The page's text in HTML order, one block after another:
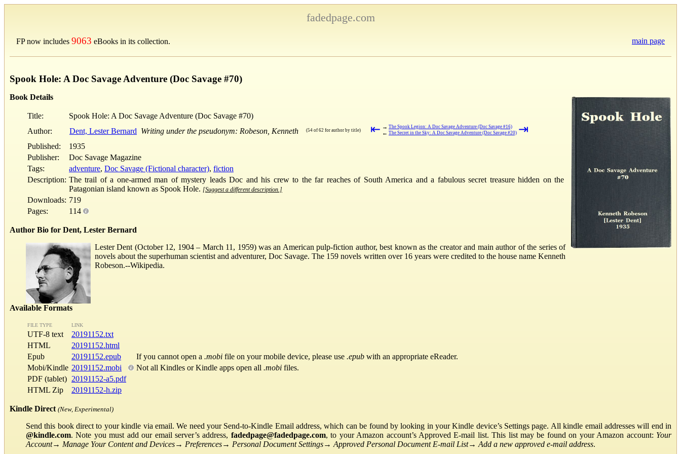
fadedpage.com
FP now includes 9063 eBooks in its collection. main page
Spook Hole: A Doc Savage Adventure (Doc Savage #70)
Book Details
Title:
Spook Hole: A Doc Savage Adventure (Doc Savage #70)
Author:
Dent, Lester Bernard Writing under the pseudonym: Robeson, Kenneth (54 of 62 for author by title) ⇤ → The Spook Legion: A Doc Savage Adventure (Doc Savage #16)
← The Secret in the Sky: A Doc Savage Adventure (Doc Savage #20) ⇥
Published:
1935
Publisher:
Doc Savage Magazine
Tags:
adventure, Doc Savage (Fictional character), fiction
Description: The trail of a one-armed man of mystery leads Doc and his crew to the far reaches of South America and a fabulous secret treasure hidden on the
Patagonian island known as Spook Hole. [Suggest a different description.]
Downloads: 719
Pages:
114
Author Bio for Dent, Lester Bernard
Lester Dent (October 12, 1904 – March 11, 1959) was an American pulp-fiction author, best known as the creator and main author of the series of
novels about the superhuman scientist and adventurer, Doc Savage. The 159 novels written over 16 years were credited to the house name Kenneth
Robeson.--Wikipedia.
Available Formats
FILE TYPE LINK
UTF-8 text
20191152.txt
HTML
20191152.html
Epub
20191152.epub If you cannot open a .mobi file on your mobile device, please use .epub with an appropriate eReader.
Mobi/Kindle 20191152.mobi Not all Kindles or Kindle apps open all .mobi files.
PDF (tablet) 20191152-a5.pdf
HTML Zip
20191152-h.zip
Kindle Direct (New, Experimental)
Send this book direct to your kindle via email. We need your Send-to-Kindle Email address, which can be found by looking in your Kindle device’s Settings page. All kindle email addresses will end in
@kindle.com. Note you must add our email server’s address, fadedpage@fadedpage.com, to your Amazon account’s Approved E-mail list. This list may be found on your Amazon account: Your
Account→ Manage Your Content and Devices→ Preferences→ Personal Document Settings→ Approved Personal Document E-mail List→ Add a new approved e-mail address.